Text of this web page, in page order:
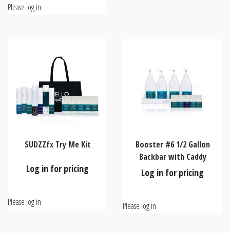
Please log in
SUDZZfx Try Me Kit
Log in for pricing
Please log in
Booster #6 1/2 Gallon
Backbar with Caddy
Log in for pricing
Please log in